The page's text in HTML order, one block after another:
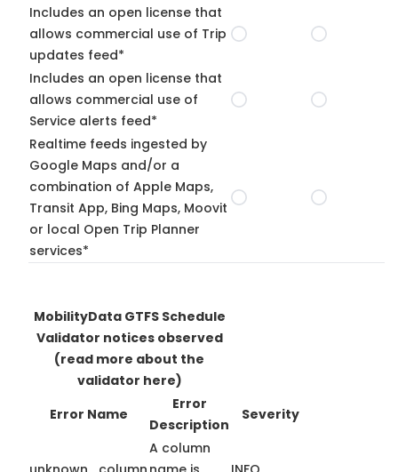
Includes an open license that
allows commercial use of Trip
updates feed*
Includes an open license that
allows commercial use of
Service alerts feed*
Realtime feeds ingested by
Google Maps and/or a
combination of Apple Maps,
Transit App, Bing Maps, Moovit
or local Open Trip Planner
services*
MobilityData GTFS Schedule
Validator notices observed
(read more about the
validator here)
Error Name
Error
Description
Severity
A column